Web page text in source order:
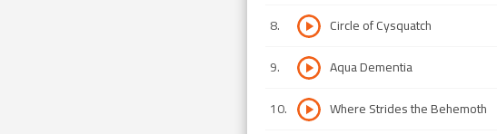
8. Circle of Cysquatch
9. Aqua Dementia
10. Where Strides the Behemoth